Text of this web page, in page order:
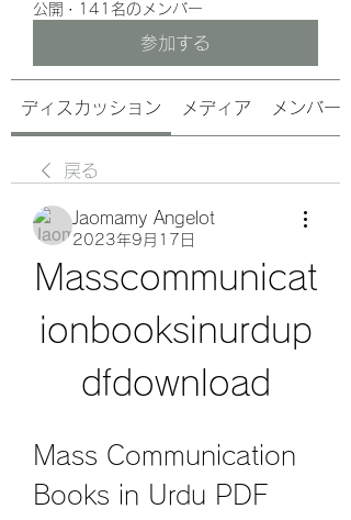
公開 · 141名のメンバー
参加する
ディスカッション メディア メンバー
戻る
Jaomamy Angelot
2023年9月17日
Masscommunicat
ionbooksinurdup
dfdownload
Mass Communication
Books in Urdu PDF